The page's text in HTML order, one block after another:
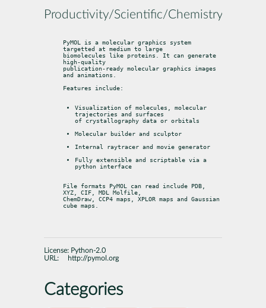
Productivity/Scientific/Chemistry
PyMOL is a molecular graphics system
targetted at medium to large
biomolecules like proteins. It can generate
high-quality
publication-ready molecular graphics images
and animations.
Features include:
Visualization of molecules, molecular
trajectories and surfaces
of crystallography data or orbitals
Molecular builder and sculptor
Internal raytracer and movie generator
Fully extensible and scriptable via a
python interface
File formats PyMOL can read include PDB,
XYZ, CIF, MDL Molfile,
ChemDraw, CCP4 maps, XPLOR maps and Gaussian
cube maps.
License: Python-2.0
URL:
http://pymol.org
Categories